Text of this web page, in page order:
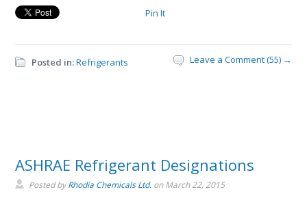
Pin It
Posted in:Refrigerants Leave a Comment (55) →
ASHRAE Refrigerant Designations
Posted byRhodia Chemicals Ltd. onMarch 22, 2015